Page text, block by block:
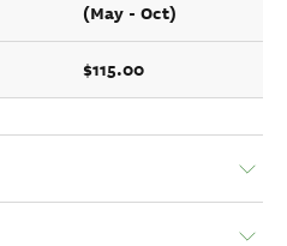
(May - Oct)
$115.00